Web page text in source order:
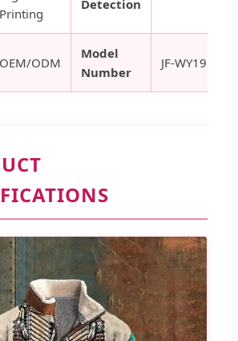
Printing
Detection
OEM/ODM
Model
Number
JF-WY19